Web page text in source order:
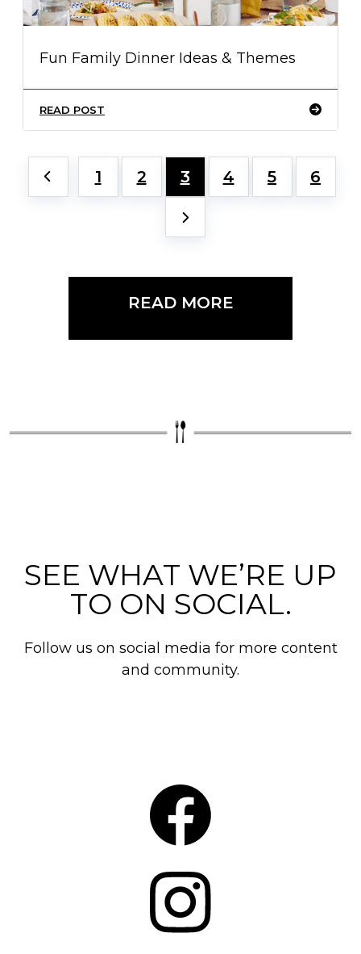
Fun Family Dinner Ideas & Themes
READ POST
1 2 3 4 5 6
READ MORE
SEE WHAT WE’RE UP
TO ON SOCIAL.
Follow us on social media for more content
and community.